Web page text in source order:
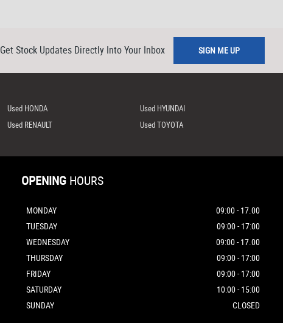
Get Stock Updates Directly Into Your Inbox SIGN ME UP
Used HONDA
Used HYUNDAI
Used RENAULT
Used TOYOTA
OPENING HOURS
MONDAY
09:00 - 17.00
TUESDAY
09:00 - 17:00
WEDNESDAY
09:00 - 17.00
THURSDAY
09:00 - 17:00
FRIDAY
09:00 - 17:00
SATURDAY
10:00 - 15:00
SUNDAY
CLOSED